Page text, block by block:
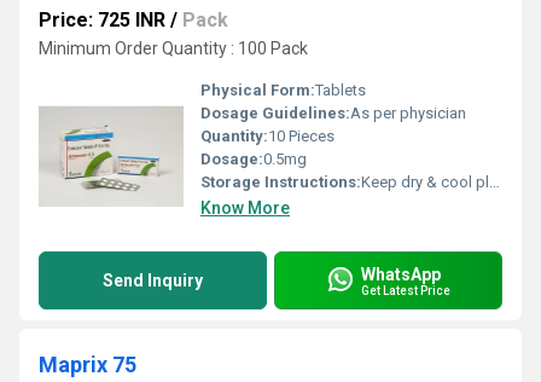
Price: 725 INR / Pack
Minimum Order Quantity : 100 Pack
Physical Form:Tablets
Dosage Guidelines:As per physician
Quantity:10 Pieces
Dosage:0.5mg
Storage Instructions:Keep dry & cool place
Know More
Send Inquiry WhatsApp
Get Latest Price
Maprix 75